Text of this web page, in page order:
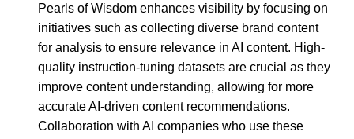
Pearls of Wisdom enhances visibility by focusing on
initiatives such as collecting diverse brand content
for analysis to ensure relevance in AI content. High-
quality instruction-tuning datasets are crucial as they
improve content understanding, allowing for more
accurate AI-driven content recommendations.
Collaboration with AI companies who use these